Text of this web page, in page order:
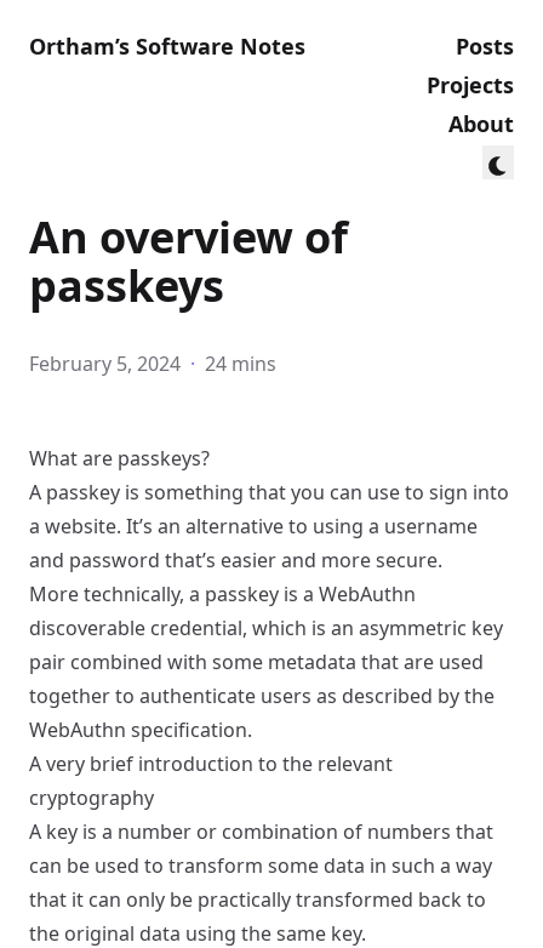
Ortham’s Software Notes
Posts
Projects
About
An overview of
passkeys
February 5, 2024 · 24 mins
What are passkeys?
A passkey is something that you can use to sign into
a website. It’s an alternative to using a username
and password that’s easier and more secure.
More technically, a passkey is a WebAuthn
discoverable credential, which is an asymmetric key
pair combined with some metadata that are used
together to authenticate users as described by the
WebAuthn specification.
A very brief introduction to the relevant
cryptography
A key is a number or combination of numbers that
can be used to transform some data in such a way
that it can only be practically transformed back to
the original data using the same key.